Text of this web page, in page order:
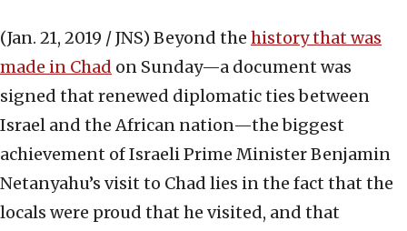
(Jan. 21, 2019 / JNS) Beyond the history that was
made in Chad on Sunday—a document was
signed that renewed diplomatic ties between
Israel and the African nation—the biggest
achievement of Israeli Prime Minister Benjamin
Netanyahu’s visit to Chad lies in the fact that the
locals were proud that he visited, and that